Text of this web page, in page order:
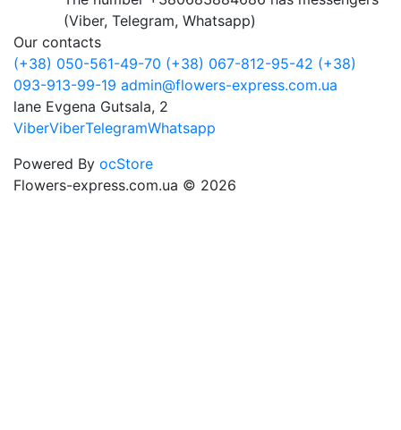
(Viber, Telegram, Whatsapp)
Our contacts
(+38) 050-561-49-70 (+38) 067-812-95-42 (+38)
093-913-99-19 admin@flowers-express.com.ua
lane Evgena Gutsala, 2
ViberViberTelegramWhatsapp
Powered By ocStore
Flowers-express.com.ua © 2026